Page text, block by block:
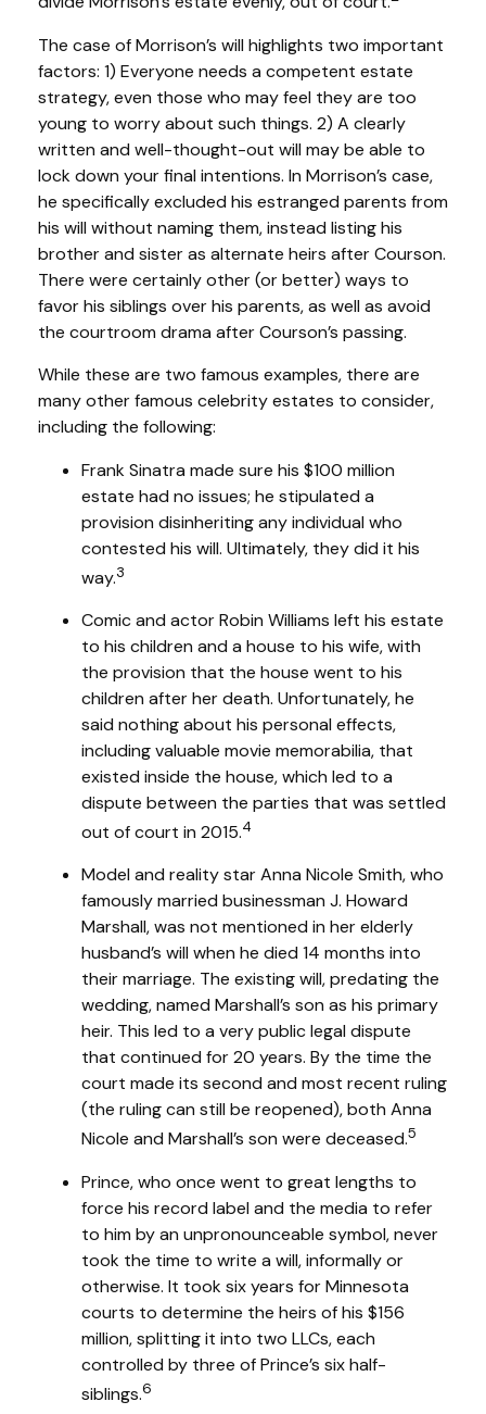
The case of Morrison’s will highlights two important
factors: 1) Everyone needs a competent estate
strategy, even those who may feel they are too
young to worry about such things. 2) A clearly
written and well-thought-out will may be able to
lock down your final intentions. In Morrison’s case,
he specifically excluded his estranged parents from
his will without naming them, instead listing his
brother and sister as alternate heirs after Courson.
There were certainly other (or better) ways to
favor his siblings over his parents, as well as avoid
the courtroom drama after Courson’s passing.
While these are two famous examples, there are
many other famous celebrity estates to consider,
including the following:
Frank Sinatra made sure his $100 million
estate had no issues; he stipulated a
provision disinheriting any individual who
contested his will. Ultimately, they did it his
way.3
Comic and actor Robin Williams left his estate
to his children and a house to his wife, with
the provision that the house went to his
children after her death. Unfortunately, he
said nothing about his personal effects,
including valuable movie memorabilia, that
existed inside the house, which led to a
dispute between the parties that was settled
out of court in 2015.4
Model and reality star Anna Nicole Smith, who
famously married businessman J. Howard
Marshall, was not mentioned in her elderly
husband’s will when he died 14 months into
their marriage. The existing will, predating the
wedding, named Marshall’s son as his primary
heir. This led to a very public legal dispute
that continued for 20 years. By the time the
court made its second and most recent ruling
(the ruling can still be reopened), both Anna
Nicole and Marshall’s son were deceased.5
Prince, who once went to great lengths to
force his record label and the media to refer
to him by an unpronounceable symbol, never
took the time to write a will, informally or
otherwise. It took six years for Minnesota
courts to determine the heirs of his $156
million, splitting it into two LLCs, each
controlled by three of Prince’s six half-
siblings.6